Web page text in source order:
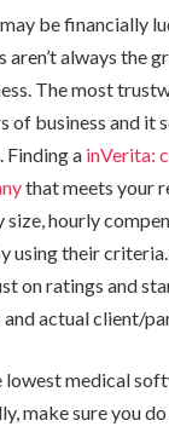
be financially
aren’t always the
The most
of business and it
Finding a inVerita:
that meets your
size, hourly
using their
on ratings and
actual client/
medical
make sure you